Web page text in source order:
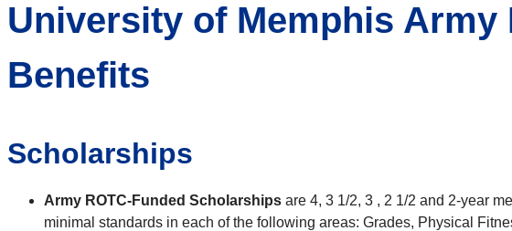
University of Memphis
Benefits
Scholarships
Army ROTC-Funded Scholarships are 4, 3 1/2, 3 , 2 1/2 and 2-year
minimal standards in each of the following areas: Grades, Physical